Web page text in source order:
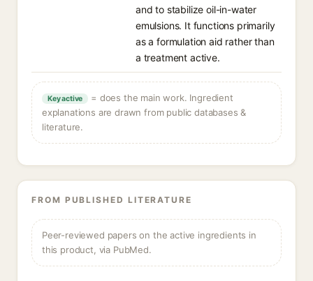
and to stabilize oil-in-water
emulsions. It functions primarily
as a formulation aid rather than
a treatment active.
Key active
= does the main work. Ingredient
explanations are drawn from public databases &
literature.
FROM PUBLISHED LITERATURE
Peer-reviewed papers on the active ingredients in
this product, via PubMed.